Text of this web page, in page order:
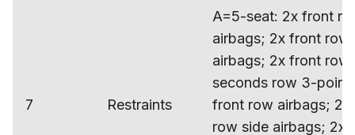
7 Restraints
A=5-seat: 2x front
airbags; 2x front row
airbags; 2x front
seconds row 3-point
front row airbags;
row side airbags; 2x